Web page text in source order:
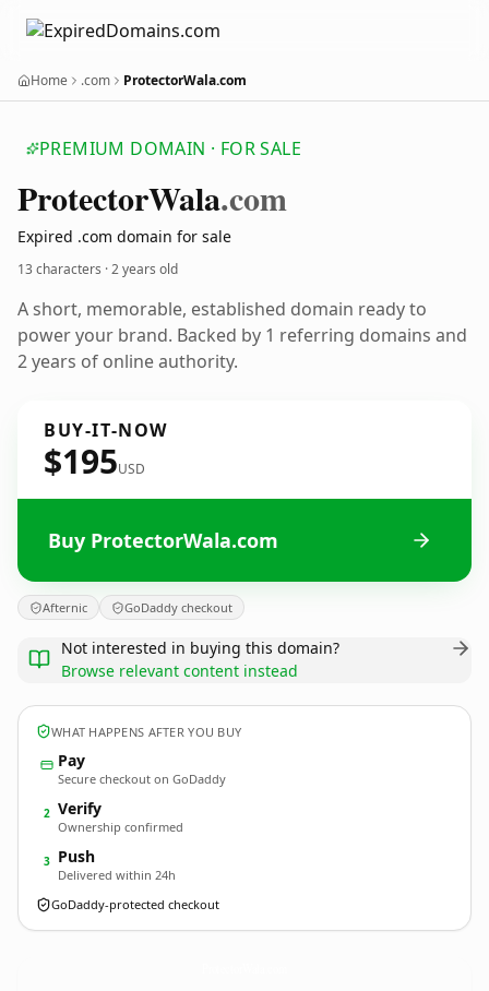
Home .com ProtectorWala.com
PREMIUM DOMAIN · FOR SALE
ProtectorWala.com
Expired .com domain for sale
13 characters ·2 years old
A short, memorable, established domain ready to
power your brand. Backed by 1 referring domains and
2 years of online authority.
BUY-IT-NOW
$195USD
Buy ProtectorWala.com
Afternic GoDaddy checkout
Not interested in buying this domain?
Browse relevant content instead
WHAT HAPPENS AFTER YOU BUY
Pay
Secure checkout on GoDaddy
2 Verify
Ownership confirmed
3 Push
Delivered within 24h
GoDaddy-protected checkout